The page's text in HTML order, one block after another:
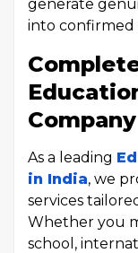
generate
into confirmed
As a leading
in India, we
services
Whether you
school,